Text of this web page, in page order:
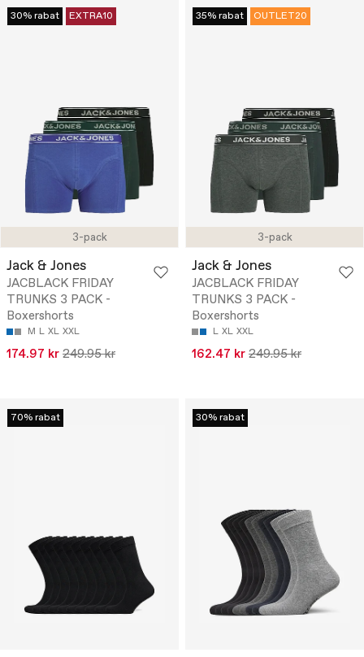
3-pack
30% rabat EXTRA10
Jack & Jones
JACBLACK FRIDAY
TRUNKS 3 PACK -
Boxershorts
M L XL XXL
174.97 kr 249.95 kr
3-pack
35% rabat OUTLET20
Jack & Jones
JACBLACK FRIDAY
TRUNKS 3 PACK -
Boxershorts
L XL XXL
162.47 kr 249.95 kr
70% rabat 30% rabat